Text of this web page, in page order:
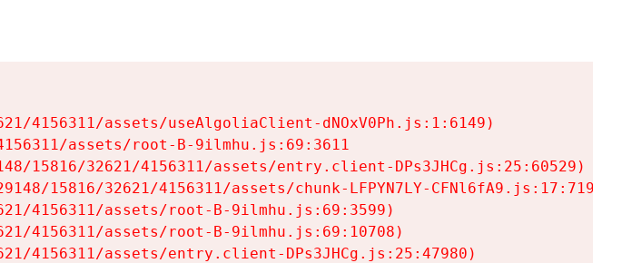
4156311/assets/useAlgoliaClient-dNOxV0Ph.js:1:6149)
assets/root-B-9ilmhu.js:69:3611
15816/32621/4156311/assets/entry.client-DPs3JHCg.js:25:60529)
15816/32621/4156311/assets/chunk-LFPYN7LY-CFNl6fA9.js:17:7197)
4156311/assets/root-B-9ilmhu.js:69:3599)
4156311/assets/root-B-9ilmhu.js:69:10708)
4156311/assets/entry.client-DPs3JHCg.js:25:47980)